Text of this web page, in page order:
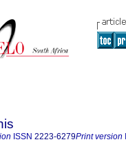
ISSN 2223-6279Print version